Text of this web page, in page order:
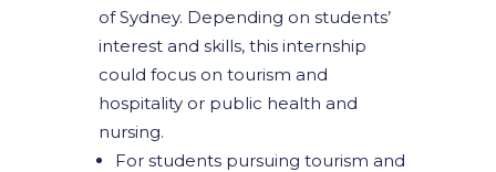
of Sydney. Depending on students’
interest and skills, this internship
could focus on tourism and
hospitality or public health and
nursing.
For students pursuing tourism and